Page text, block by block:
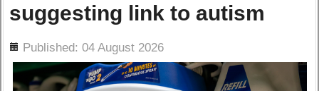
suggesting link to autism
Published: 04 August 2026